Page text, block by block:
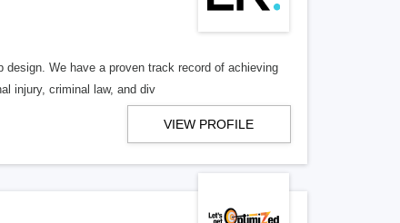
We have a proven track record of achieving
injury, criminal law, and div
VIEW PROFILE